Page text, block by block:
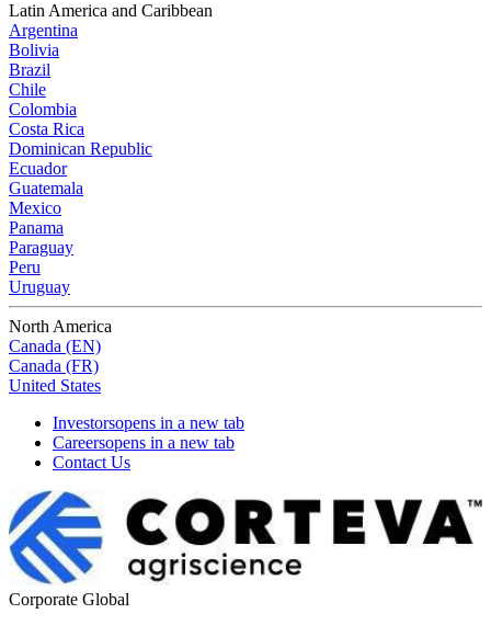
Latin America and Caribbean
Argentina
Bolivia
Brazil
Chile
Colombia
Costa Rica
Dominican Republic
Ecuador
Guatemala
Mexico
Panama
Paraguay
Peru
Uruguay
North America
Canada (EN)
Canada (FR)
United States
Investorsopens in a new tab
Careersopens in a new tab
Contact Us
Corporate Global